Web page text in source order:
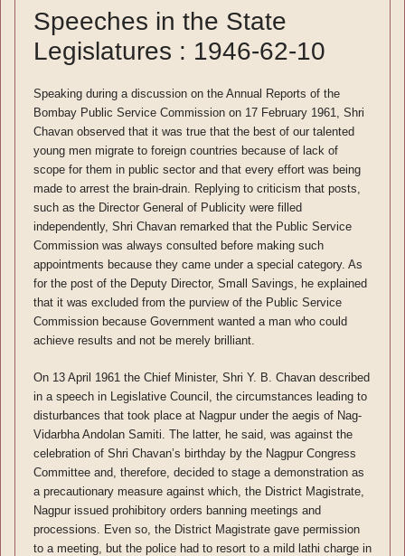
Speeches in the State
Legislatures : 1946-62-10
Speaking during a discussion on the Annual Reports of the
Bombay Public Service Commission on 17 February 1961, Shri
Chavan observed that it was true that the best of our talented
young men migrate to foreign countries because of lack of
scope for them in public sector and that every effort was being
made to arrest the brain-drain. Replying to criticism that posts,
such as the Director General of Publicity were filled
independently, Shri Chavan remarked that the Public Service
Commission was always consulted before making such
appointments because they came under a special category. As
for the post of the Deputy Director, Small Savings, he explained
that it was excluded from the purview of the Public Service
Commission because Government wanted a man who could
achieve results and not be merely brilliant.
On 13 April 1961 the Chief Minister, Shri Y. B. Chavan described
in a speech in Legislative Council, the circumstances leading to
disturbances that took place at Nagpur under the aegis of Nag-
Vidarbha Andolan Samiti. The latter, he said, was against the
celebration of Shri Chavan’s birthday by the Nagpur Congress
Committee and, therefore, decided to stage a demonstration as
a precautionary measure against which, the District Magistrate,
Nagpur issued prohibitory orders banning meetings and
processions. Even so, the District Magistrate gave permission
to a meeting, but the police had to resort to a mild lathi charge in